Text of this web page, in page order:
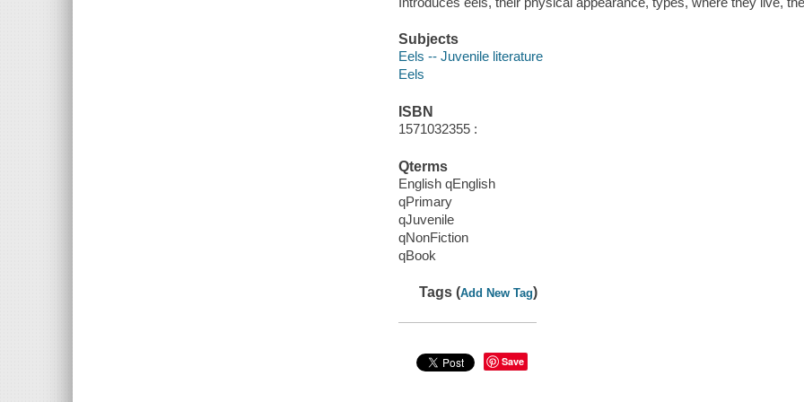
Subjects
Eels -- Juvenile literature
Eels
ISBN
1571032355 :
Qterms
English qEnglish
qPrimary
qJuvenile
qNonFiction
qBook
Tags (Add New Tag)
Save